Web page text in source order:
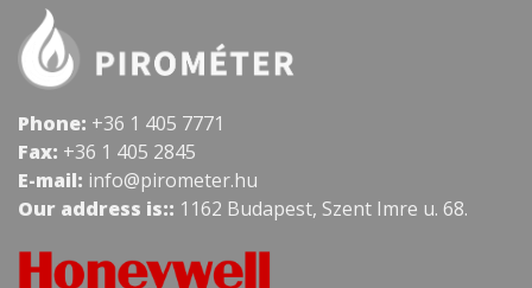
Phone: +36 1 405 7771
Fax: +36 1 405 2845
E-mail: info@pirometer.hu
Our address is:: 1162 Budapest, Szent Imre u. 68.